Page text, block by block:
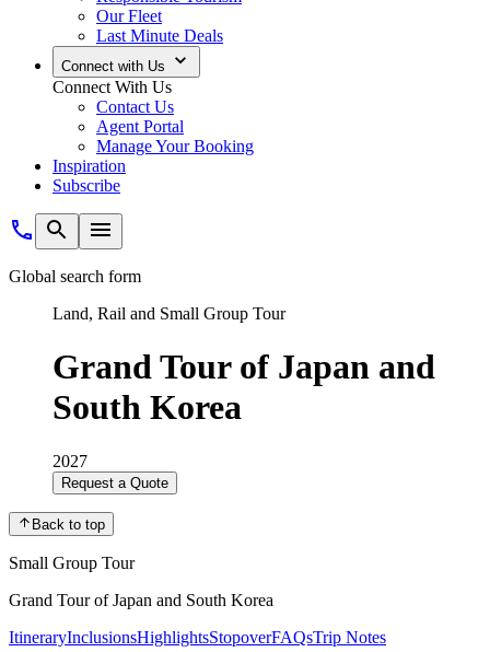
Our Fleet
Last Minute Deals
Connect with Us
Connect With Us
Contact Us
Agent Portal
Manage Your Booking
Inspiration
Subscribe
Global search form
Land, Rail and Small Group Tour
Grand Tour of Japan and
South Korea
2027
Request a Quote
Back to top
Small Group Tour
Grand Tour of Japan and South Korea
ItineraryInclusionsHighlightsStopoverFAQsTrip Notes